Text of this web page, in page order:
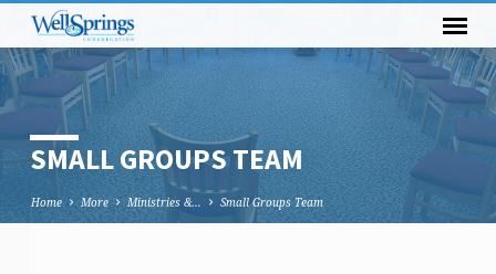
SMALL GROUPS TEAM
Home More Ministries &… Small Groups Team